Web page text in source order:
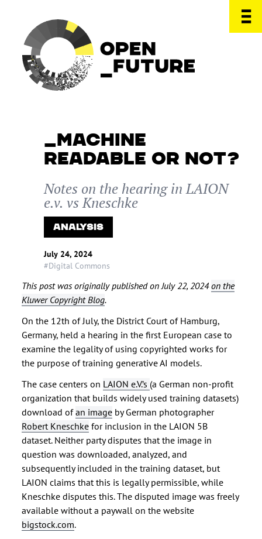
MACHINE
READABLE OR NOT?
Notes on the hearing in LAION
e.v. vs Kneschke
ANALYSIS
July 24, 2024
#Digital Commons
This post was originally published on July 22, 2024on the
Kluwer Copyright Blog.
On the 12th of July, the District Court of Hamburg,
Germany, held a hearing in the first European case to
examine the legality of using copyrighted works for
the purpose of training generative AI models.
The case centers on LAION e.V.’s (a German non-profit
organization that builds widely used training datasets)
download ofan image by German photographer
Robert Kneschke for inclusion in the LAION 5B
dataset. Neither party disputes that the image in
question was downloaded, analyzed, and
subsequently included in the training dataset, but
LAION claims that this is legally permissible, while
Kneschke disputes this. The disputed image was freely
available without a paywall on the website
bigstock.com.